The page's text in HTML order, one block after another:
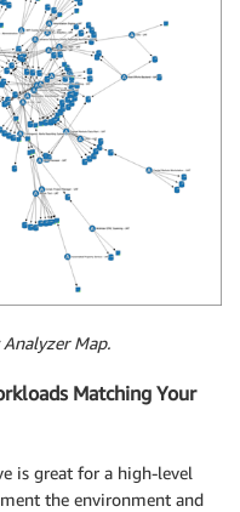
Map.
Matching Your
is great for a high-level
the environment and